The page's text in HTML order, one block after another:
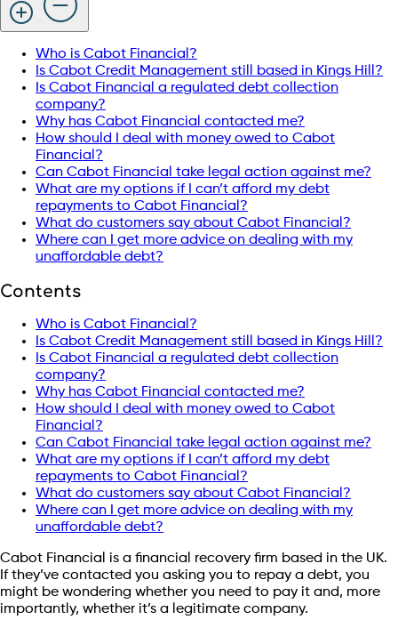
Who is Cabot Financial?
Is Cabot Credit Management still based in Kings Hill?
Is Cabot Financial a regulated debt collection
company?
Why has Cabot Financial contacted me?
How should I deal with money owed to Cabot
Financial?
Can Cabot Financial take legal action against me?
What are my options if I can’t afford my debt
repayments to Cabot Financial?
What do customers say about Cabot Financial?
Where can I get more advice on dealing with my
unaffordable debt?
Contents
Who is Cabot Financial?
Is Cabot Credit Management still based in Kings Hill?
Is Cabot Financial a regulated debt collection
company?
Why has Cabot Financial contacted me?
How should I deal with money owed to Cabot
Financial?
Can Cabot Financial take legal action against me?
What are my options if I can’t afford my debt
repayments to Cabot Financial?
What do customers say about Cabot Financial?
Where can I get more advice on dealing with my
unaffordable debt?
Cabot Financial is a financial recovery firm based in the UK.
If they’ve contacted you asking you to repay a debt, you
might be wondering whether you need to pay it and, more
importantly, whether it’s a legitimate company.